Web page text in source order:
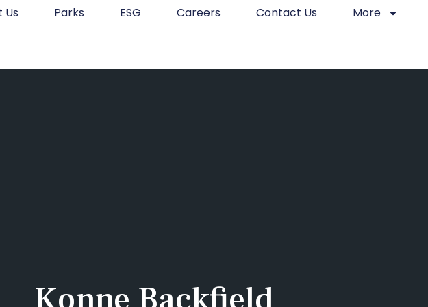
Us Parks ESG Careers Contact Us More